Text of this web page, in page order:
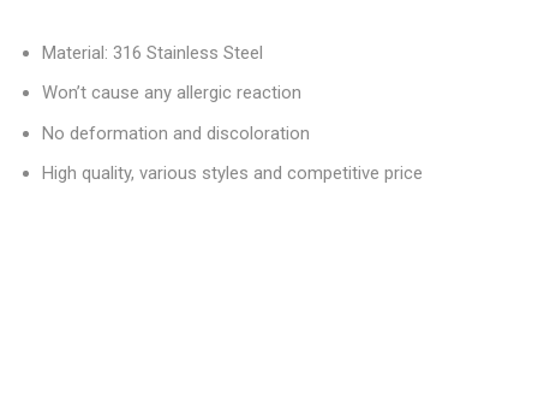
Material: 316 Stainless Steel
Won’t cause any allergic reaction
No deformation and discoloration
High quality, various styles and competitive price